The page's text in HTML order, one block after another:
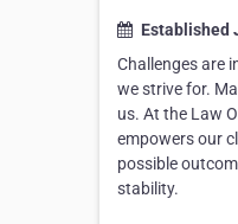
Established
Challenges are
we strive for.
us. At the Law
empowers our
possible
stability.